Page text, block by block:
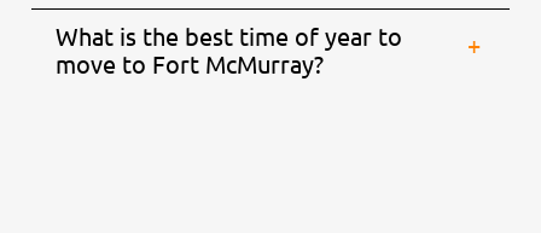
What is the best time of year to
move to Fort McMurray?